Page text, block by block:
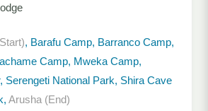
, Barafu Camp, Barranco Camp,
Camp, Mweka Camp,
Serengeti National Park, Shira Cave
Arusha (End)